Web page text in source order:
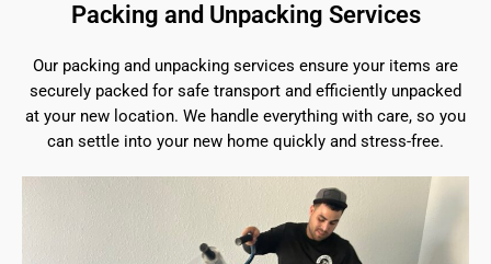
Packing and Unpacking Services
Our packing and unpacking services ensure your items are
securely packed for safe transport and efficiently unpacked
at your new location. We handle everything with care, so you
can settle into your new home quickly and stress-free.